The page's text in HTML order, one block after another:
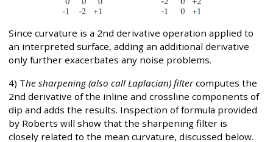
Since curvature is a 2nd derivative operation applied to
an interpreted surface, adding an additional derivative
only further exacerbates any noise problems.
4) The sharpening (also call Laplacian) filtercomputes the
2nd derivative of the inline and crossline components of
dip and adds the results. Inspection of formula provided
by Roberts will show that the sharpening filter is
closely related to the mean curvature, discussed below.